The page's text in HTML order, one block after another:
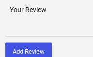
Add Review